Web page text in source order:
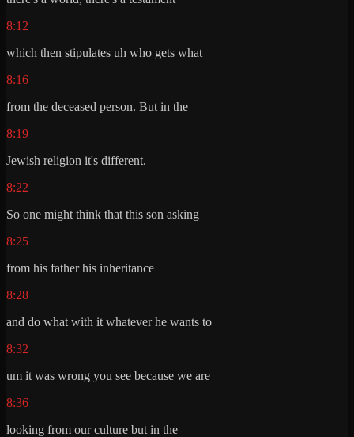
8:12
which then stipulates uh who gets what
8:16
from the deceased person. But in the
8:19
Jewish religion it's different.
8:22
So one might think that this son asking
8:25
from his father his inheritance
8:28
and do what with it whatever he wants to
8:32
um it was wrong you see because we are
8:36
looking from our culture but in the